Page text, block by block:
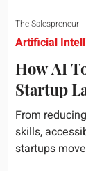
How AI
Startup
From
skills,
startups
Artificial
The Salespreneur